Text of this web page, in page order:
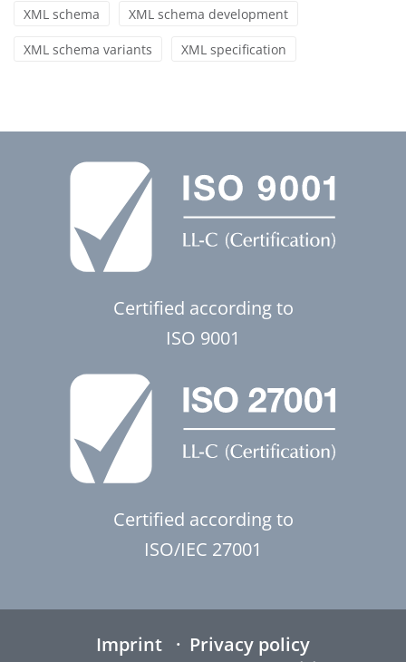
XML schema XML schema development
XML schema variants XML specification
Certified according to
ISO 9001
Certified according to
ISO/IEC 27001
Imprint
Privacy policy